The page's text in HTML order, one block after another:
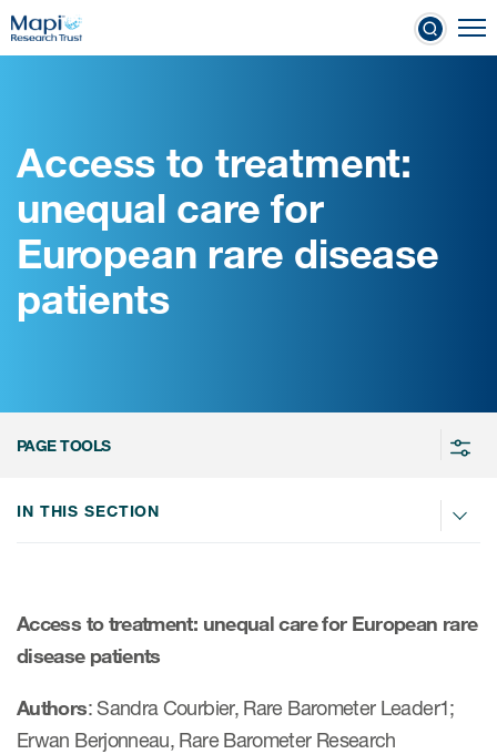
Skip
to
Clinical Outcome
Assessments
database
Read More
Access to treatment:
unequal care for
European rare disease
patients
PAGE TOOLS
Access to treatment: unequal care for European rare
disease patients
Authors: Sandra Courbier, Rare Barometer Leader1;
Erwan Berjonneau, Rare Barometer Research
IN THIS SECTION